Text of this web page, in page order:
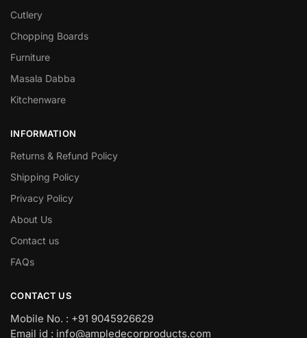
Cutlery
Chopping Boards
Furniture
Masala Dabba
Kitchenware
INFORMATION
Returns & Refund Policy
Shipping Policy
Privacy Policy
About Us
Contact us
FAQs
CONTACT US
Mobile No. : +91 9045926629
Email id : info@ampledecorproducts.com